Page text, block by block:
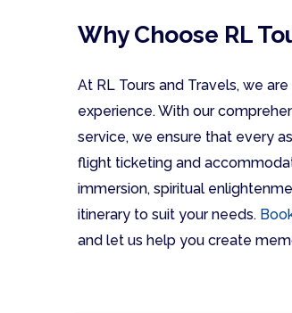
Why Choose RL
At RL Tours and Travels, we
experience. With our
service, we ensure that every
flight ticketing and
immersion, spiritual
itinerary to suit your needs.
and let us help you create